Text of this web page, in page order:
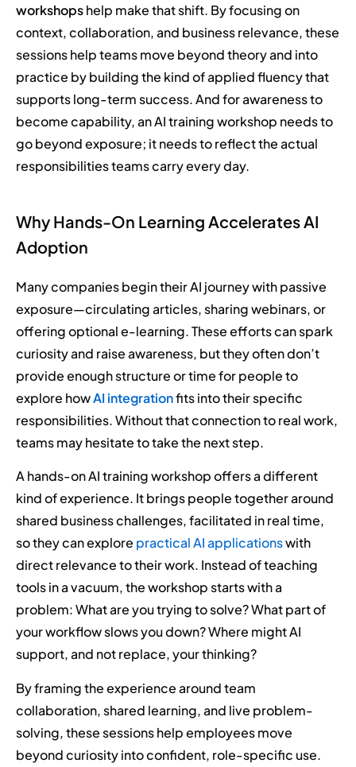
workshopshelp make that shift. By focusing on
context, collaboration, and business relevance, these
sessions help teams move beyond theory and into
practice by building the kind of applied fluency that
supports long-term success. And for awareness to
become capability, an AI training workshop needs to
go beyond exposure; it needs to reflect the actual
responsibilities teams carry every day.
Why Hands-On Learning Accelerates AI
Adoption
Many companies begin their AI journey with passive
exposure—circulating articles, sharing webinars, or
offering optional e-learning. These efforts can spark
curiosity and raise awareness, but they often don’t
provide enough structure or time for people to
explore howAI integrationfits into their specific
responsibilities. Without that connection to real work,
teams may hesitate to take the next step.
A hands-on AI training workshop offers a different
kind of experience. It brings people together around
shared business challenges, facilitated in real time,
so they can explore practical AI applicationswith
direct relevance to their work. Instead of teaching
tools in a vacuum, the workshop starts with a
problem: What are you trying to solve? What part of
your workflow slows you down? Where might AI
support, and not replace, your thinking?
By framing the experience around team
collaboration, shared learning, and live problem-
solving, these sessions help employees move
beyond curiosity into confident, role-specific use.